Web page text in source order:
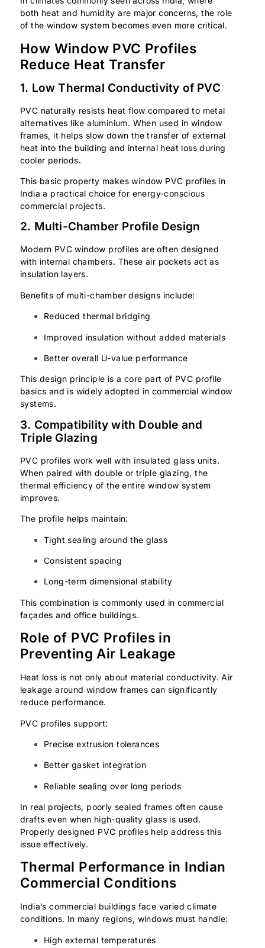
both heat and humidity are major concerns, the role
of the window system becomes even more critical.
How Window PVC Profiles
Reduce Heat Transfer
1. Low Thermal Conductivity of PVC
PVC naturally resists heat flow compared to metal
alternatives like aluminium. When used in window
frames, it helps slow down the transfer of external
heat into the building and internal heat loss during
cooler periods.
This basic property makes window PVC profiles in
India a practical choice for energy-conscious
commercial projects.
2. Multi-Chamber Profile Design
Modern PVC window profiles are often designed
with internal chambers. These air pockets act as
insulation layers.
Benefits of multi-chamber designs include:
Reduced thermal bridging
Improved insulation without added materials
Better overall U-value performance
This design principle is a core part of PVC profile
basics and is widely adopted in commercial window
systems.
3. Compatibility with Double and
Triple Glazing
PVC profiles work well with insulated glass units.
When paired with double or triple glazing, the
thermal efficiency of the entire window system
improves.
The profile helps maintain:
Tight sealing around the glass
Consistent spacing
Long-term dimensional stability
This combination is commonly used in commercial
façades and office buildings.
Role of PVC Profiles in
Preventing Air Leakage
Heat loss is not only about material conductivity. Air
leakage around window frames can significantly
reduce performance.
PVC profiles support:
Precise extrusion tolerances
Better gasket integration
Reliable sealing over long periods
In real projects, poorly sealed frames often cause
drafts even when high-quality glass is used.
Properly designed PVC profiles help address this
issue effectively.
Thermal Performance in Indian
Commercial Conditions
India’s commercial buildings face varied climate
conditions. In many regions, windows must handle:
High external temperatures